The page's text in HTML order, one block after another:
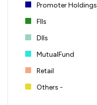
Promoter Holdings
FIIs
DIIs
MutualFund
Retail
Others -